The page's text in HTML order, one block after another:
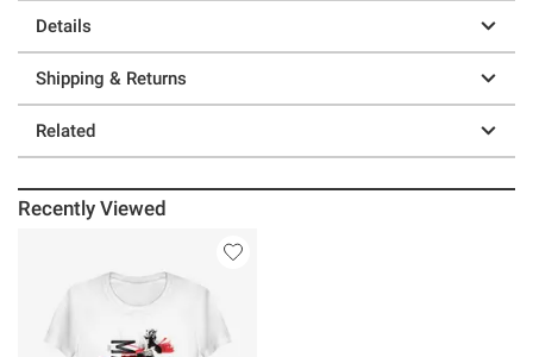
Details
Shipping & Returns
Related
Recently Viewed